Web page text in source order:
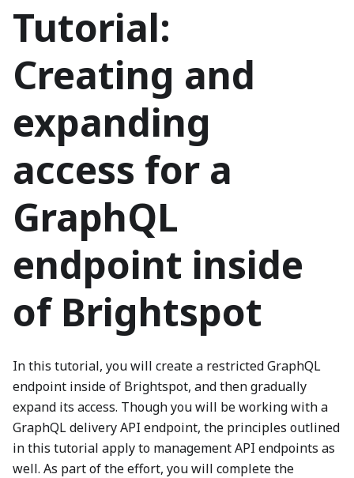
Tutorial:
Creating and
expanding
access for a
GraphQL
endpoint inside
of Brightspot
In this tutorial, you will create a restricted GraphQL
endpoint inside of Brightspot, and then gradually
expand its access. Though you will be working with a
GraphQL delivery API endpoint, the principles outlined
in this tutorial apply to management API endpoints as
well. As part of the effort, you will complete the